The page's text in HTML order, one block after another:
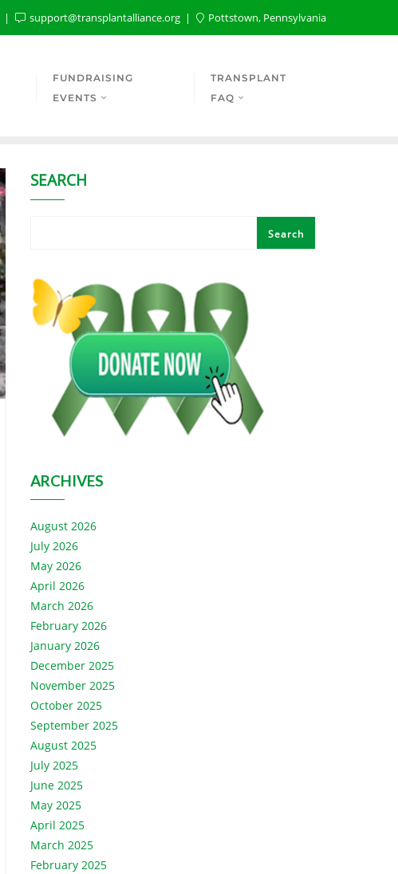
support@transplantalliance.org Pottstown, Pennsylvania
FUNDRAISING
EVENTS
TRANSPLANT
FAQ
SEARCH
Search
ARCHIVES
August 2026
July 2026
May 2026
April 2026
March 2026
February 2026
January 2026
December 2025
November 2025
October 2025
September 2025
August 2025
July 2025
June 2025
May 2025
April 2025
March 2025
February 2025